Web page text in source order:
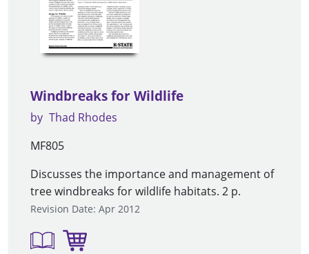
Windbreaks for Wildlife
by Thad Rhodes
MF805
Discusses the importance and management of
tree windbreaks for wildlife habitats. 2 p.
Revision Date: Apr 2012